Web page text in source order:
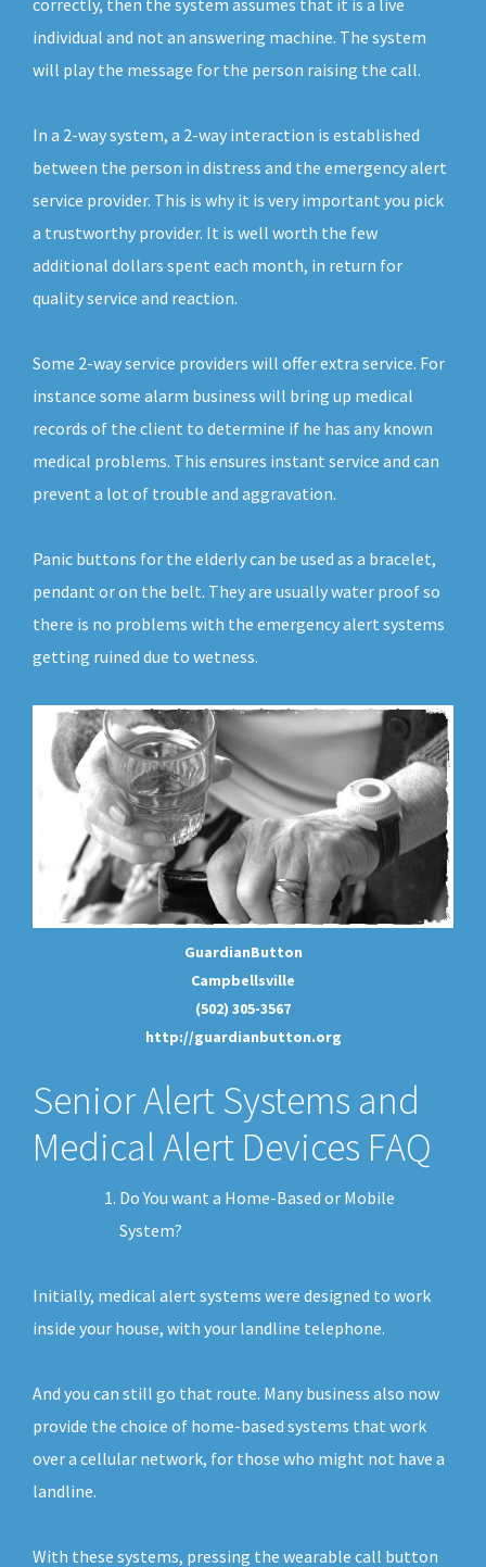
correctly, then the system assumes that it is a live
individual and not an answering machine. The system
will play the message for the person raising the call.
In a 2-way system, a 2-way interaction is established
between the person in distress and the emergency alert
service provider. This is why it is very important you pick
a trustworthy provider. It is well worth the few
additional dollars spent each month, in return for
quality service and reaction.
Some 2-way service providers will offer extra service. For
instance some alarm business will bring up medical
records of the client to determine if he has any known
medical problems. This ensures instant service and can
prevent a lot of trouble and aggravation.
Panic buttons for the elderly can be used as a bracelet,
pendant or on the belt. They are usually water proof so
there is no problems with the emergency alert systems
getting ruined due to wetness.
GuardianButton
Campbellsville
(502) 305-3567
http://guardianbutton.org
Senior Alert Systems and
Medical Alert Devices FAQ
Do You want a Home-Based or Mobile
System?
Initially, medical alert systems were designed to work
inside your house, with your landline telephone.
And you can still go that route. Many business also now
provide the choice of home-based systems that work
over a cellular network, for those who might not have a
landline.
With these systems, pressing the wearable call button